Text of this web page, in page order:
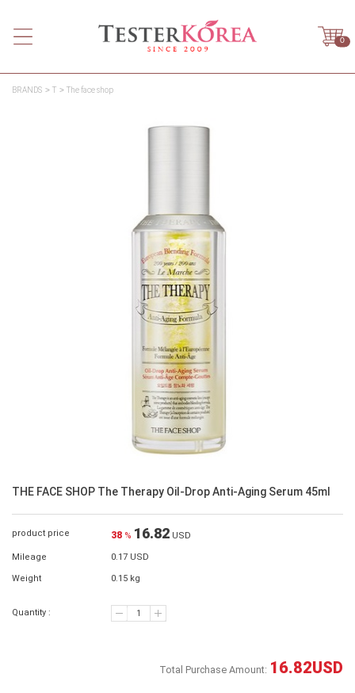
0
BRANDS T The face shop
THE FACE SHOP The Therapy Oil-Drop Anti-Aging Serum 45ml
product price 38 % 16.82 USD
Mileage 0.17 USD
Weight 0.15 kg
Quantity :
Total Purchase Amount: 16.82USD